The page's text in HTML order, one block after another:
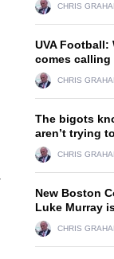
CHRIS
UVA Football:
comes
CHRIS
The bigots
aren’t trying
CHRIS
New Boston
Luke Murray
CHRIS